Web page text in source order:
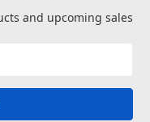
and upcoming sales